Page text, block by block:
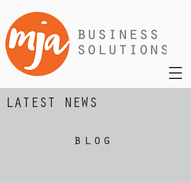
LATEST NEWS
blog